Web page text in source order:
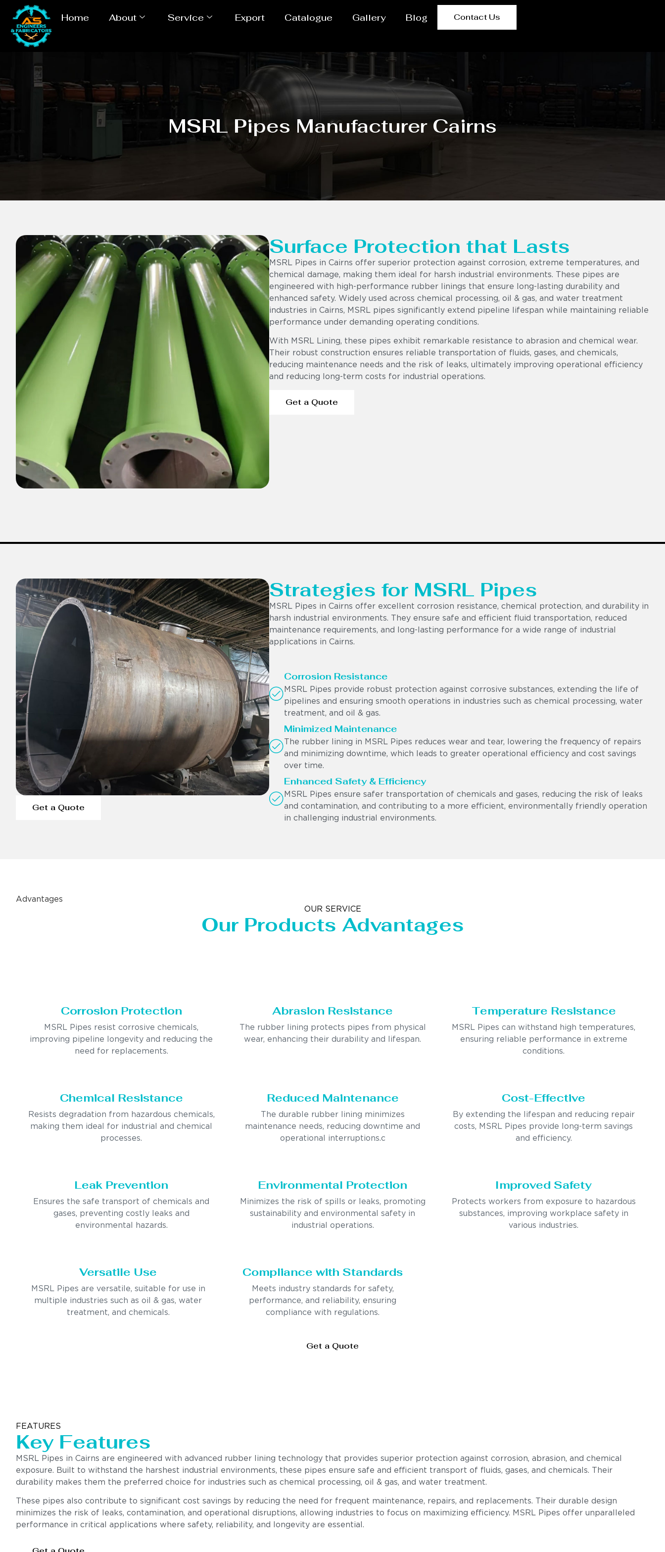
Home About Service Export Catalogue Gallery Blog Contact Us
MSRL Pipes Manufacturer Cairns
Surface Protection that Lasts
MSRL Pipes in Cairns offer superior protection against corrosion, extreme temperatures, and
chemical damage, making them ideal for harsh industrial environments. These pipes are
engineered with high-performance rubber linings that ensure long-lasting durability and
enhanced safety. Widely used across chemical processing, oil & gas, and water treatment
industries in Cairns, MSRL pipes significantly extend pipeline lifespan while maintaining reliable
performance under demanding operating conditions.
With MSRL Lining, these pipes exhibit remarkable resistance to abrasion and chemical wear.
Their robust construction ensures reliable transportation of fluids, gases, and chemicals,
reducing maintenance needs and the risk of leaks, ultimately improving operational efficiency
and reducing long-term costs for industrial operations.
Get a Quote
Get a Quote
Strategies for MSRL Pipes
MSRL Pipes in Cairns offer excellent corrosion resistance, chemical protection, and durability in
harsh industrial environments. They ensure safe and efficient fluid transportation, reduced
maintenance requirements, and long-lasting performance for a wide range of industrial
applications in Cairns.
Corrosion Resistance
MSRL Pipes provide robust protection against corrosive substances, extending the life of
pipelines and ensuring smooth operations in industries such as chemical processing, water
treatment, and oil & gas.
Minimized Maintenance
The rubber lining in MSRL Pipes reduces wear and tear, lowering the frequency of repairs
and minimizing downtime, which leads to greater operational efficiency and cost savings
over time.
Enhanced Safety & Efficiency
MSRL Pipes ensure safer transportation of chemicals and gases, reducing the risk of leaks
and contamination, and contributing to a more efficient, environmentally friendly operation
in challenging industrial environments.
Advantages
OUR SERVICE
Our Products Advantages
Corrosion Protection
MSRL Pipes resist corrosive chemicals,
improving pipeline longevity and reducing the
need for replacements.
Abrasion Resistance
The rubber lining protects pipes from physical
wear, enhancing their durability and lifespan.
Temperature Resistance
MSRL Pipes can withstand high temperatures,
ensuring reliable performance in extreme
conditions.
Chemical Resistance
Resists degradation from hazardous chemicals,
making them ideal for industrial and chemical
processes.
Reduced Maintenance
The durable rubber lining minimizes
maintenance needs, reducing downtime and
operational interruptions.c
Cost-Effective
By extending the lifespan and reducing repair
costs, MSRL Pipes provide long-term savings
and efficiency.
Leak Prevention
Ensures the safe transport of chemicals and
gases, preventing costly leaks and
environmental hazards.
Environmental Protection
Minimizes the risk of spills or leaks, promoting
sustainability and environmental safety in
industrial operations.
Improved Safety
Protects workers from exposure to hazardous
substances, improving workplace safety in
various industries.
Versatile Use
MSRL Pipes are versatile, suitable for use in
multiple industries such as oil & gas, water
treatment, and chemicals.
Compliance with Standards
Meets industry standards for safety,
performance, and reliability, ensuring
compliance with regulations.
Get a Quote
FEATURES
Key Features
MSRL Pipes in Cairns are engineered with advanced rubber lining technology that provides superior protection against corrosion, abrasion, and chemical
exposure. Built to withstand the harshest industrial environments, these pipes ensure safe and efficient transport of fluids, gases, and chemicals. Their
durability makes them the preferred choice for industries such as chemical processing, oil & gas, and water treatment.
These pipes also contribute to significant cost savings by reducing the need for frequent maintenance, repairs, and replacements. Their durable design
minimizes the risk of leaks, contamination, and operational disruptions, allowing industries to focus on maximizing efficiency. MSRL Pipes offer unparalleled
performance in critical applications where safety, reliability, and longevity are essential.